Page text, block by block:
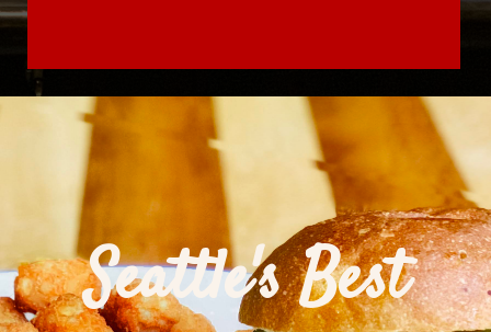
Seattle's Best